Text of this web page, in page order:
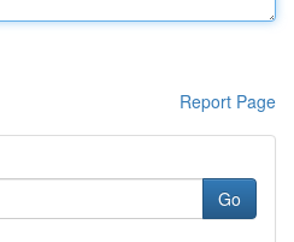
Report Page
Go